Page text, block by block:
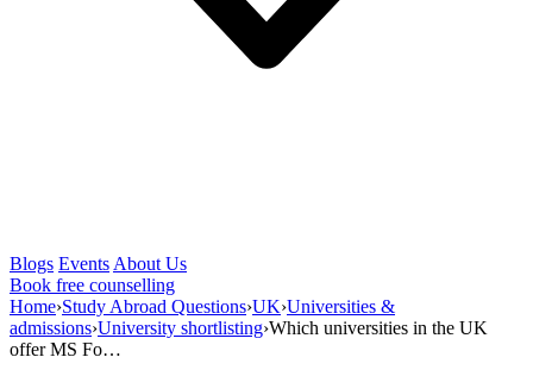
Blogs Events About Us
Book free counselling
Home›Study Abroad Questions›UK›Universities &
admissions›University shortlisting›Which universities in the UK
offer MS Fo…